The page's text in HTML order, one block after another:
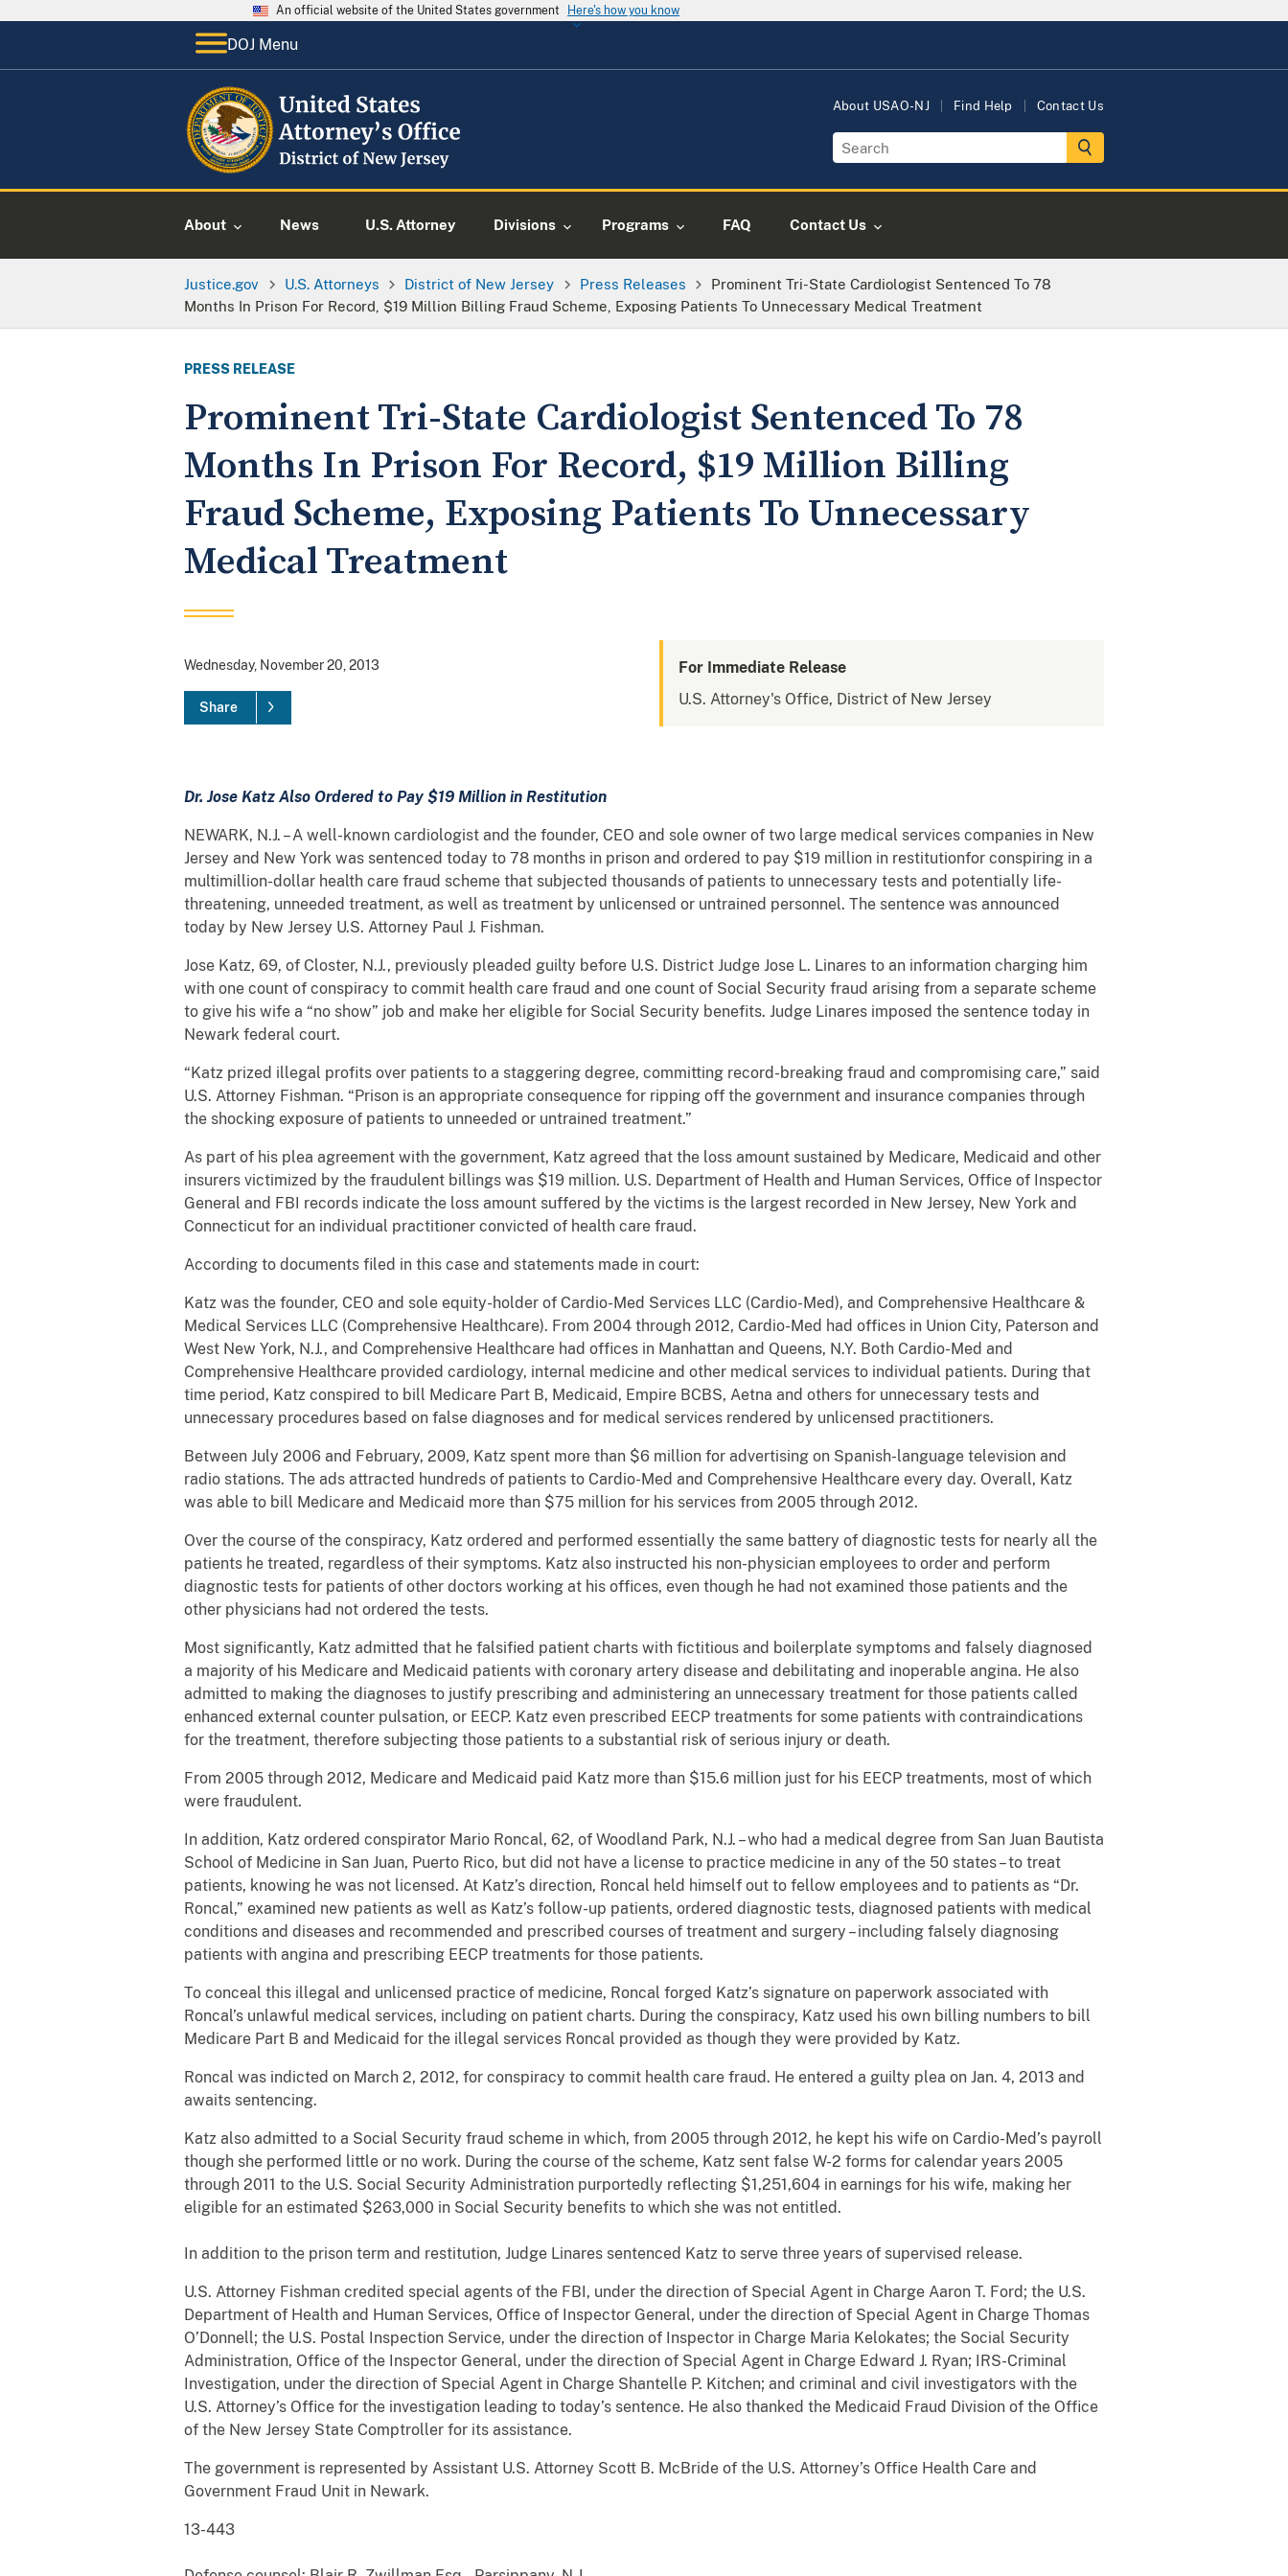
An official website of the United States government Here's how you know
DOJ Menu
About USAO-NJ Find Help Contact Us
About News U.S. Attorney Divisions Programs FAQ Contact Us
Justice.gov U.S. Attorneys District of New Jersey Press Releases
Prominent Tri-State Cardiologist Sentenced To 78
Months In Prison For Record, $19 Million Billing Fraud Scheme, Exposing Patients To Unnecessary Medical Treatment
PRESS RELEASE
Prominent Tri-State Cardiologist Sentenced To 78
Months In Prison For Record, $19 Million Billing
Fraud Scheme, Exposing Patients To Unnecessary
Medical Treatment
Wednesday, November 20, 2013
Share
For Immediate Release
U.S. Attorney's Office, District of New Jersey
Dr. Jose Katz Also Ordered to Pay $19 Million in Restitution
NEWARK, N.J. – A well-known cardiologist and the founder, CEO and sole owner of two large medical services companies in New
Jersey and New York was sentenced today to 78 months in prison and ordered to pay $19 million in restitutionfor conspiring in a
multimillion-dollar health care fraud scheme that subjected thousands of patients to unnecessary tests and potentially life-
threatening, unneeded treatment, as well as treatment by unlicensed or untrained personnel. The sentence was announced
today by New Jersey U.S. Attorney Paul J. Fishman.
Jose Katz, 69, of Closter, N.J., previously pleaded guilty before U.S. District Judge Jose L. Linares to an information charging him
with one count of conspiracy to commit health care fraud and one count of Social Security fraud arising from a separate scheme
to give his wife a “no show” job and make her eligible for Social Security benefits. Judge Linares imposed the sentence today in
Newark federal court.
“Katz prized illegal profits over patients to a staggering degree, committing record-breaking fraud and compromising care,” said
U.S. Attorney Fishman. “Prison is an appropriate consequence for ripping off the government and insurance companies through
the shocking exposure of patients to unneeded or untrained treatment.”
As part of his plea agreement with the government, Katz agreed that the loss amount sustained by Medicare, Medicaid and other
insurers victimized by the fraudulent billings was $19 million. U.S. Department of Health and Human Services, Office of Inspector
General and FBI records indicate the loss amount suffered by the victims is the largest recorded in New Jersey, New York and
Connecticut for an individual practitioner convicted of health care fraud.
According to documents filed in this case and statements made in court:
Katz was the founder, CEO and sole equity-holder of Cardio-Med Services LLC (Cardio-Med), and Comprehensive Healthcare &
Medical Services LLC (Comprehensive Healthcare). From 2004 through 2012, Cardio-Med had offices in Union City, Paterson and
West New York, N.J., and Comprehensive Healthcare had offices in Manhattan and Queens, N.Y. Both Cardio-Med and
Comprehensive Healthcare provided cardiology, internal medicine and other medical services to individual patients. During that
time period, Katz conspired to bill Medicare Part B, Medicaid, Empire BCBS, Aetna and others for unnecessary tests and
unnecessary procedures based on false diagnoses and for medical services rendered by unlicensed practitioners.
Between July 2006 and February, 2009, Katz spent more than $6 million for advertising on Spanish-language television and
radio stations. The ads attracted hundreds of patients to Cardio-Med and Comprehensive Healthcare every day. Overall, Katz
was able to bill Medicare and Medicaid more than $75 million for his services from 2005 through 2012.
Over the course of the conspiracy, Katz ordered and performed essentially the same battery of diagnostic tests for nearly all the
patients he treated, regardless of their symptoms. Katz also instructed his non-physician employees to order and perform
diagnostic tests for patients of other doctors working at his offices, even though he had not examined those patients and the
other physicians had not ordered the tests.
Most significantly, Katz admitted that he falsified patient charts with fictitious and boilerplate symptoms and falsely diagnosed
a majority of his Medicare and Medicaid patients with coronary artery disease and debilitating and inoperable angina. He also
admitted to making the diagnoses to justify prescribing and administering an unnecessary treatment for those patients called
enhanced external counter pulsation, or EECP. Katz even prescribed EECP treatments for some patients with contraindications
for the treatment, therefore subjecting those patients to a substantial risk of serious injury or death.
From 2005 through 2012, Medicare and Medicaid paid Katz more than $15.6 million just for his EECP treatments, most of which
were fraudulent.
In addition, Katz ordered conspirator Mario Roncal, 62, of Woodland Park, N.J. – who had a medical degree from San Juan Bautista
School of Medicine in San Juan, Puerto Rico, but did not have a license to practice medicine in any of the 50 states – to treat
patients, knowing he was not licensed. At Katz’s direction, Roncal held himself out to fellow employees and to patients as “Dr.
Roncal,” examined new patients as well as Katz’s follow-up patients, ordered diagnostic tests, diagnosed patients with medical
conditions and diseases and recommended and prescribed courses of treatment and surgery – including falsely diagnosing
patients with angina and prescribing EECP treatments for those patients.
To conceal this illegal and unlicensed practice of medicine, Roncal forged Katz’s signature on paperwork associated with
Roncal’s unlawful medical services, including on patient charts. During the conspiracy, Katz used his own billing numbers to bill
Medicare Part B and Medicaid for the illegal services Roncal provided as though they were provided by Katz.
Roncal was indicted on March 2, 2012, for conspiracy to commit health care fraud. He entered a guilty plea on Jan. 4, 2013 and
awaits sentencing.
Katz also admitted to a Social Security fraud scheme in which, from 2005 through 2012, he kept his wife on Cardio-Med’s payroll
though she performed little or no work. During the course of the scheme, Katz sent false W-2 forms for calendar years 2005
through 2011 to the U.S. Social Security Administration purportedly reflecting $1,251,604 in earnings for his wife, making her
eligible for an estimated $263,000 in Social Security benefits to which she was not entitled.
In addition to the prison term and restitution, Judge Linares sentenced Katz to serve three years of supervised release.
U.S. Attorney Fishman credited special agents of the FBI, under the direction of Special Agent in Charge Aaron T. Ford; the U.S.
Department of Health and Human Services, Office of Inspector General, under the direction of Special Agent in Charge Thomas
O’Donnell; the U.S. Postal Inspection Service, under the direction of Inspector in Charge Maria Kelokates; the Social Security
Administration, Office of the Inspector General, under the direction of Special Agent in Charge Edward J. Ryan; IRS-Criminal
Investigation, under the direction of Special Agent in Charge Shantelle P. Kitchen; and criminal and civil investigators with the
U.S. Attorney’s Office for the investigation leading to today’s sentence. He also thanked the Medicaid Fraud Division of the Office
of the New Jersey State Comptroller for its assistance.
The government is represented by Assistant U.S. Attorney Scott B. McBride of the U.S. Attorney’s Office Health Care and
Government Fraud Unit in Newark.
13-443